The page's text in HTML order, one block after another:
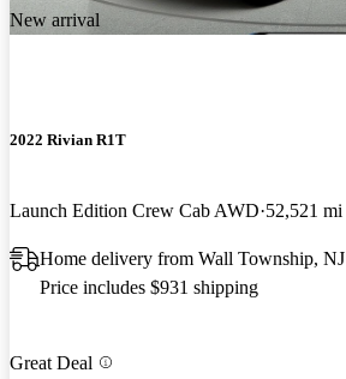
New arrival
2022 Rivian R1T
Launch Edition Crew Cab AWD 52,521 mi
Home delivery from Wall Township, NJ
Price includes $931 shipping
Great Deal